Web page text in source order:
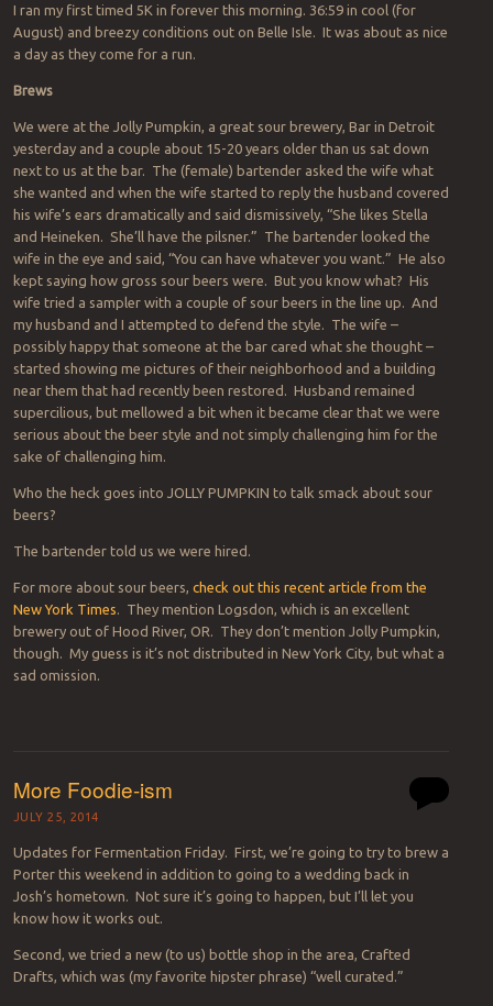
I ran my first timed 5K in forever this morning. 36:59 in cool (for
August) and breezy conditions out on Belle Isle. It was about as nice
a day as they come for a run.
Brews
We were at the Jolly Pumpkin, a great sour brewery, Bar in Detroit
yesterday and a couple about 15-20 years older than us sat down
next to us at the bar. The (female) bartender asked the wife what
she wanted and when the wife started to reply the husband covered
his wife’s ears dramatically and said dismissively, “She likes Stella
and Heineken. She’ll have the pilsner.” The bartender looked the
wife in the eye and said, “You can have whatever you want.” He also
kept saying how gross sour beers were. But you know what? His
wife tried a sampler with a couple of sour beers in the line up. And
my husband and I attempted to defend the style. The wife –
possibly happy that someone at the bar cared what she thought –
started showing me pictures of their neighborhood and a building
near them that had recently been restored. Husband remained
supercilious, but mellowed a bit when it became clear that we were
serious about the beer style and not simply challenging him for the
sake of challenging him.
Who the heck goes into JOLLY PUMPKIN to talk smack about sour
beers?
The bartender told us we were hired.
For more about sour beers, check out this recent article from the
New York Times. They mention Logsdon, which is an excellent
brewery out of Hood River, OR. They don’t mention Jolly Pumpkin,
though. My guess is it’s not distributed in New York City, but what a
sad omission.
More Foodie-ism
JULY 25, 2014
Updates for Fermentation Friday. First, we’re going to try to brew a
Porter this weekend in addition to going to a wedding back in
Josh’s hometown. Not sure it’s going to happen, but I’ll let you
know how it works out.
Second, we tried a new (to us) bottle shop in the area, Crafted
Drafts, which was (my favorite hipster phrase) “well curated.”